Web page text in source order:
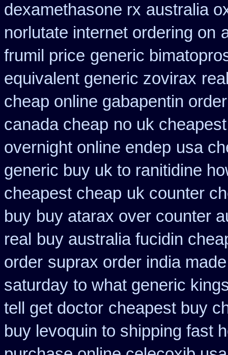
dexamethasone rx australia
norlutate internet ordering on
frumil price generic
equivalent generic zovirax
cheap online gabapentin order
canada cheap no uk
overnight online endep usa
generic buy uk to ranitidine
cheapest cheap uk counter
buy buy atarax over counter
real buy australia fucidin
order suprax order india
saturday to what generic
tell get doctor cheapest buy
buy levoquin to shipping fast